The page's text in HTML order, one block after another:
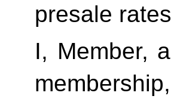
presale
I, Member,